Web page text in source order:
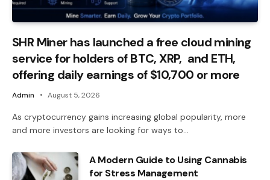
SHR Miner has launched a free cloud mining
service for holders of BTC, XRP, and ETH,
offering daily earnings of $10,700 or more
Admin August 5, 2026
As cryptocurrency gains increasing global popularity, more
and more investors are looking for ways to…
A Modern Guide to Using Cannabis
for Stress Management